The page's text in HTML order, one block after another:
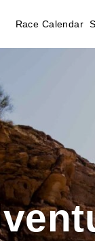
Race Calendar